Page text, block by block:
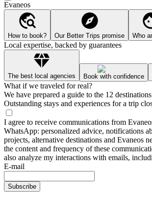
Evaneos
How to book? Our Better Trips promise Who
Local expertise, backed by guarantees
The best local agencies Book with confidence
What if we traveled for real?
We have prepared a guide to the 12
Outstanding stays and experiences for a trip
I agree to receive communications from
WhatsApp: personalized advice, notifications
projects, alternative destinations and Evaneos
the content and frequency of these
also analyze my interactions with emails,
E-mail
Subscribe